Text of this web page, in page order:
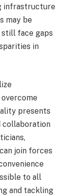
infrastructure
may be
still face gaps
in
presents
collaboration
join forces
to all
and tackling